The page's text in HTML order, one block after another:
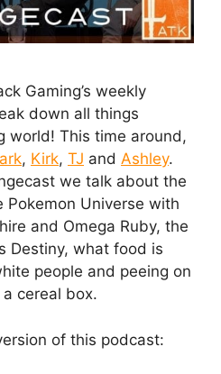
Gaming’s weekly
down all things
world! This time around,
, Kirk, TJ and Ashley.
we talk about the
Universe with
and Omega Ruby, the
Destiny, what food is
people and peeing on
cereal box.
of this podcast: